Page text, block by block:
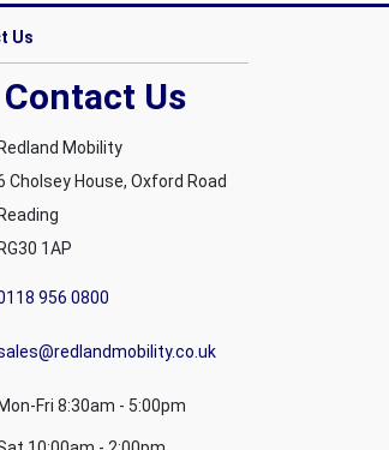
Us
Contact Us
Redland Mobility
Cholsey House, Oxford Road
Reading
RG30 1AP
956 0800
Mon-Fri 8:30am - 5:00pm